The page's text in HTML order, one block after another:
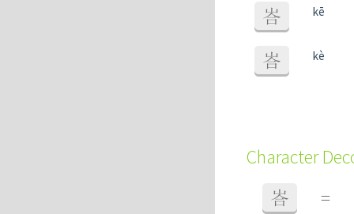
峇 kē
峇 kè
Character
峇 =